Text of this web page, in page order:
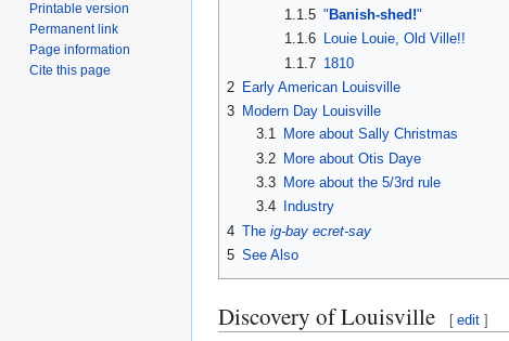
1.1.5 " Banish-shed!"
1.1.6 Louie Louie, Old Ville!!
1.1.7 1810
2 Early American Louisville
3 Modern Day Louisville
3.1
More about Sally Christmas
3.2 More about Otis Daye
3.3
More about the 5/3rd rule
3.4
Industry
4 The ig-bay ecret-say
5 See Also
Discovery of Louisville [ edit ]
Printable version
Permanent link
Page information
Cite this page